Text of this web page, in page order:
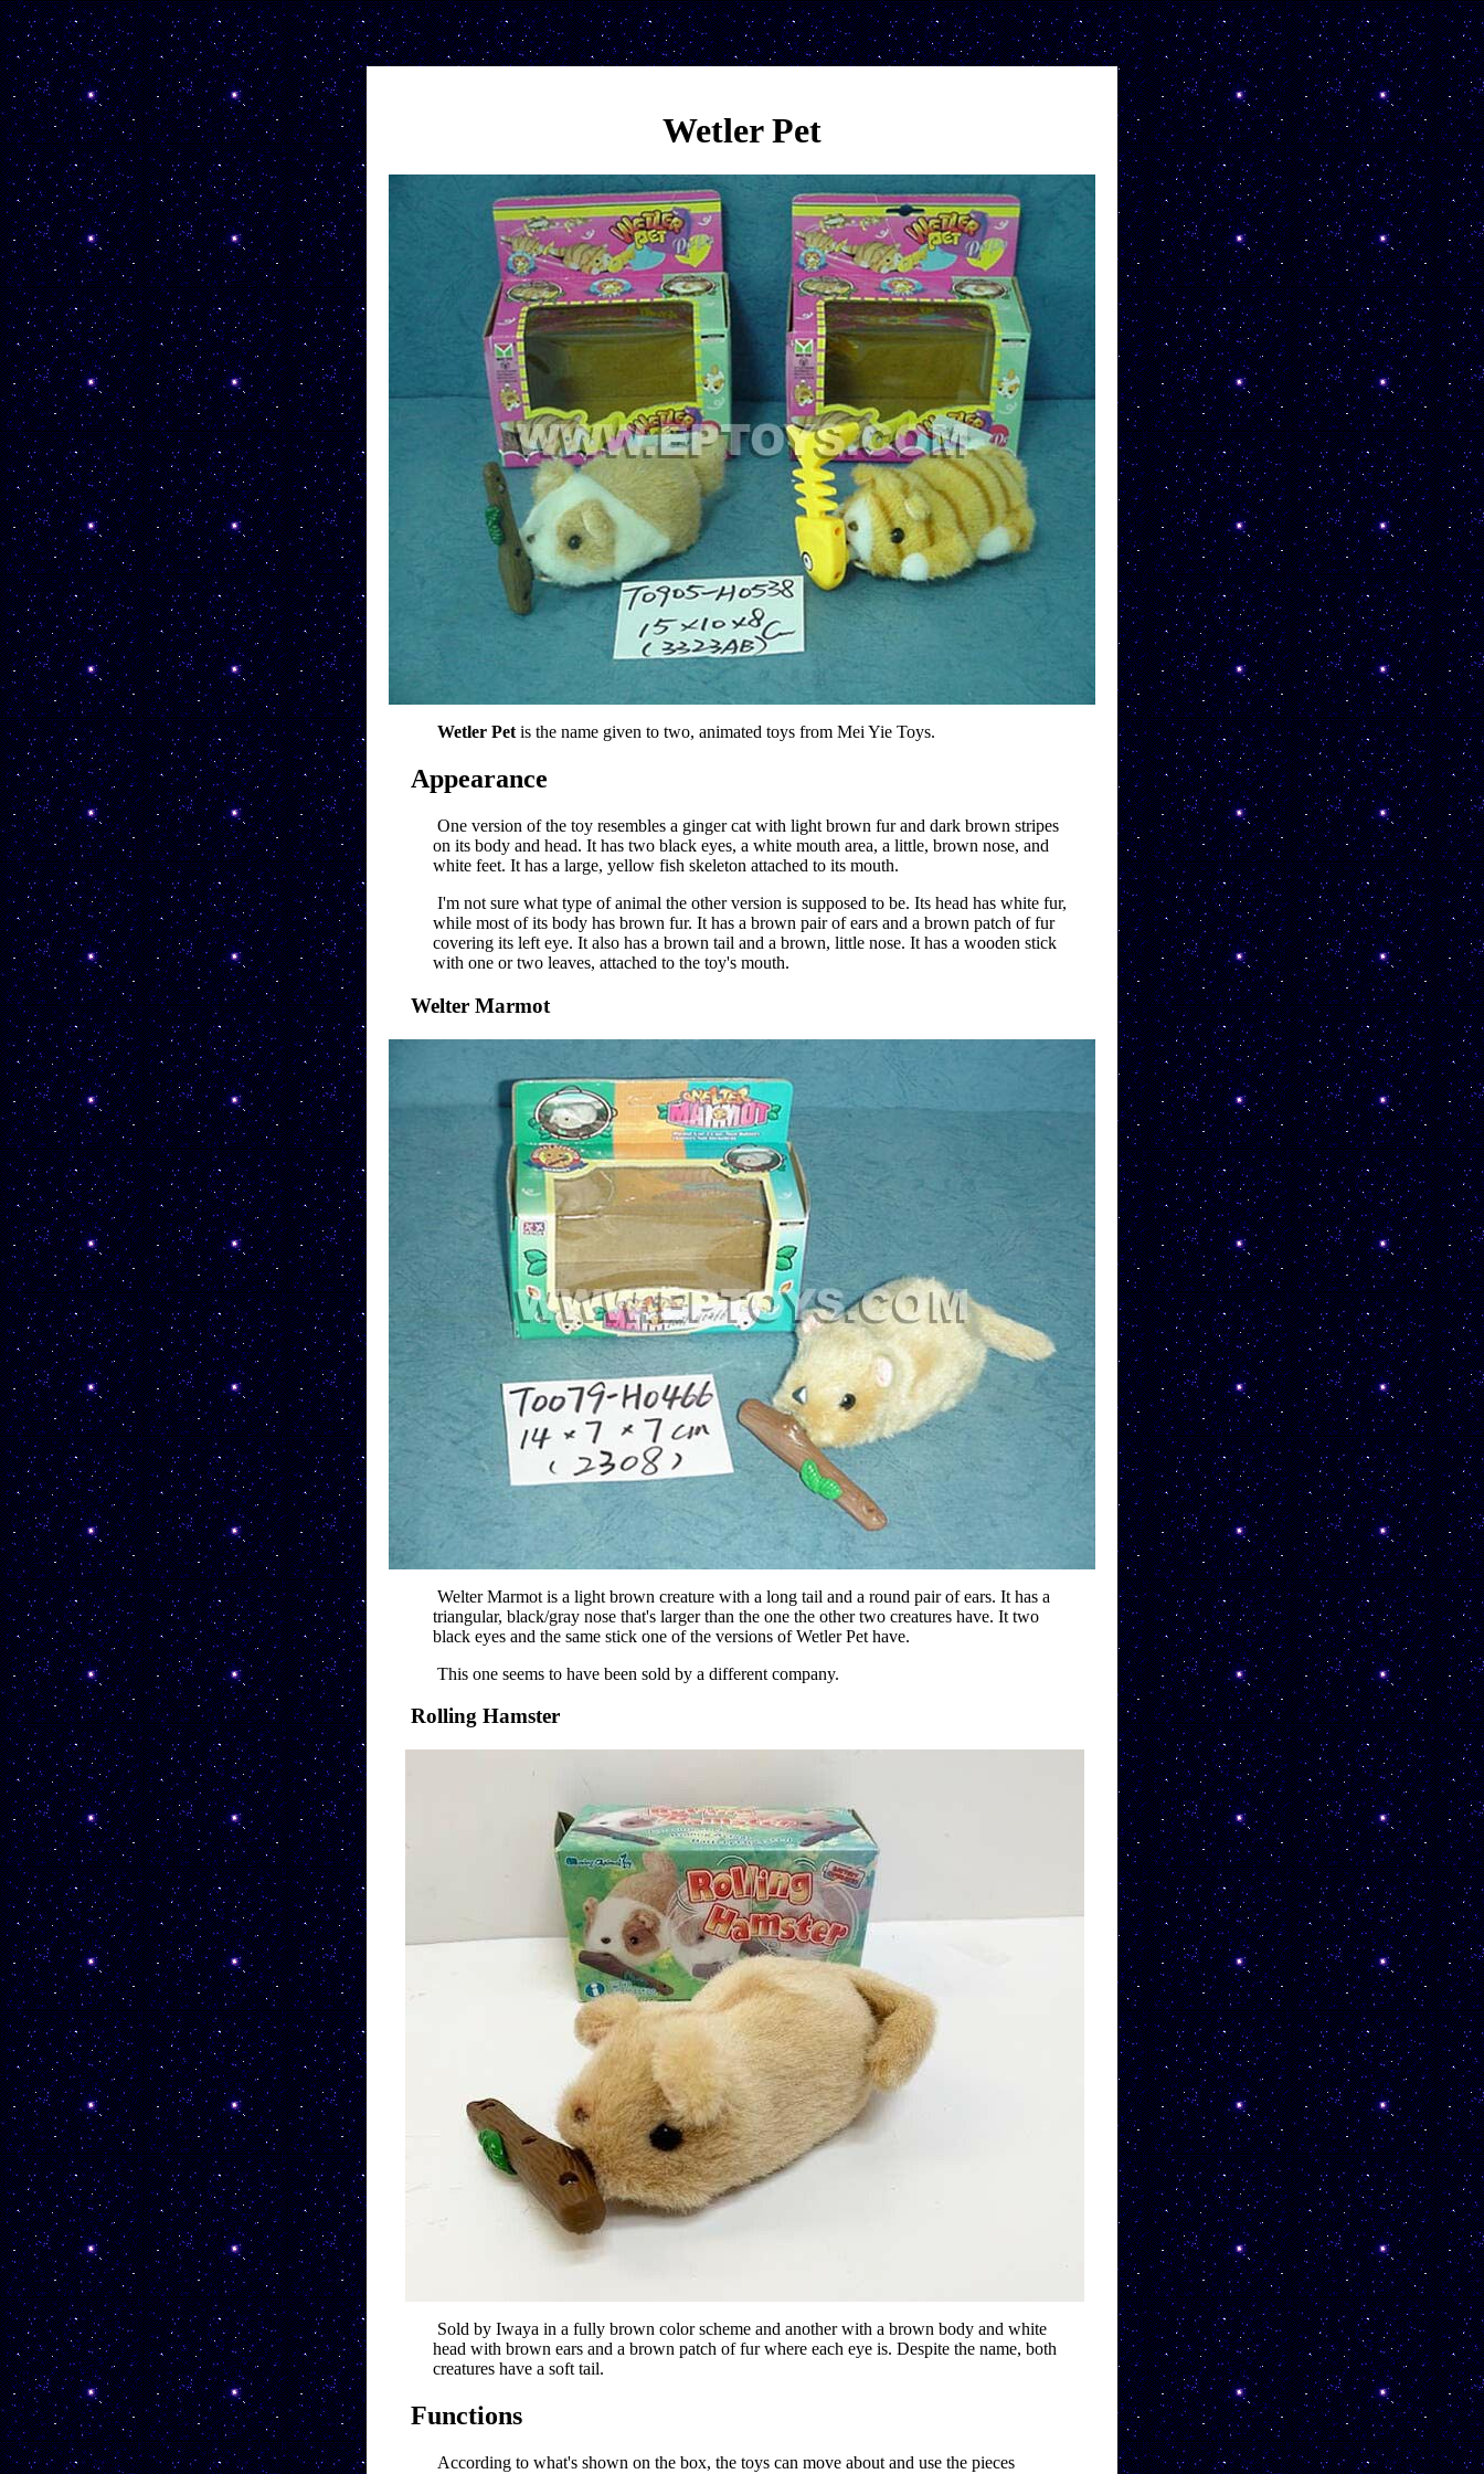
Wetler Pet
Wetler Pet is the name given to two, animated toys from Mei Yie Toys.
Appearance
One version of the toy resembles a ginger cat with light brown fur and dark brown stripes
on its body and head. It has two black eyes, a white mouth area, a little, brown nose, and
white feet. It has a large, yellow fish skeleton attached to its mouth.
I'm not sure what type of animal the other version is supposed to be. Its head has white fur,
while most of its body has brown fur. It has a brown pair of ears and a brown patch of fur
covering its left eye. It also has a brown tail and a brown, little nose. It has a wooden stick
with one or two leaves, attached to the toy's mouth.
Welter Marmot
Welter Marmot is a light brown creature with a long tail and a round pair of ears. It has a
triangular, black/gray nose that's larger than the one the other two creatures have. It two
black eyes and the same stick one of the versions of Wetler Pet have.
This one seems to have been sold by a different company.
Rolling Hamster
Sold by Iwaya in a fully brown color scheme and another with a brown body and white
head with brown ears and a brown patch of fur where each eye is. Despite the name, both
creatures have a soft tail.
Functions
According to what's shown on the box, the toys can move about and use the pieces